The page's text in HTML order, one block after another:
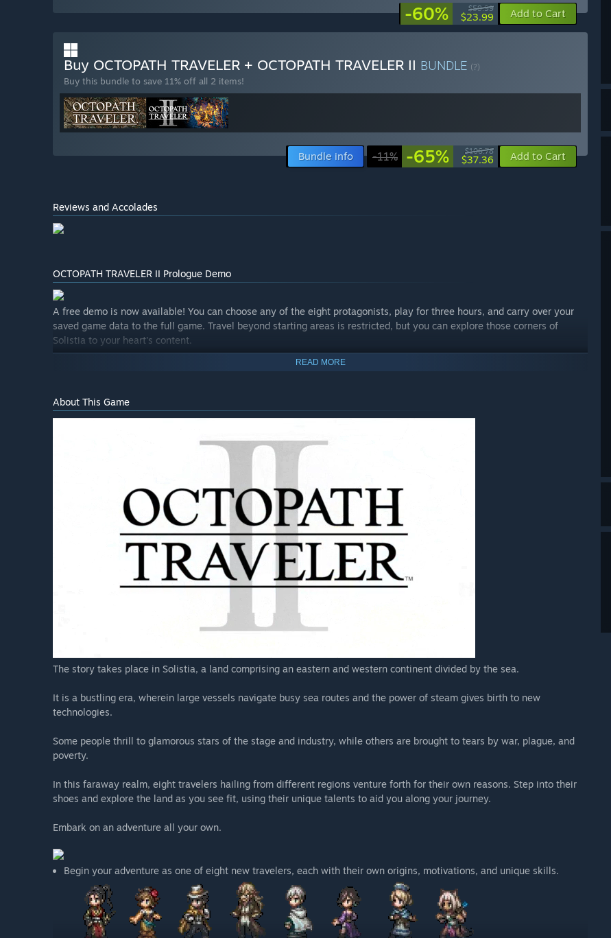
-60% $59.99
$23.99 Add to Cart
Buy OCTOPATH TRAVELER + OCTOPATH TRAVELER II BUNDLE (?)
Buy this bundle to save 11% off all 2 items!
Bundle info -11% -65% $106.78
$37.36 Add to Cart
Reviews and Accolades
OCTOPATH TRAVELER II Prologue Demo
A free demo is now available! You can choose any of the eight protagonists, play for three hours, and carry over your
saved game data to the full game. Travel beyond starting areas is restricted, but you can explore those corners of
Solistia to your heart's content.
READ MORE
About This Game
The story takes place in Solistia, a land comprising an eastern and western continent divided by the sea.
It is a bustling era, wherein large vessels navigate busy sea routes and the power of steam gives birth to new
technologies.
Some people thrill to glamorous stars of the stage and industry, while others are brought to tears by war, plague, and
poverty.
In this faraway realm, eight travelers hailing from different regions venture forth for their own reasons. Step into their
shoes and explore the land as you see fit, using their unique talents to aid you along your journey.
Embark on an adventure all your own.
Begin your adventure as one of eight new travelers, each with their own origins, motivations, and unique skills.